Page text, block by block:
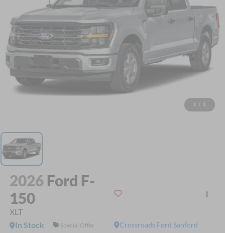
1 / 1
2026 Ford F-
150
XLT
Crossroads Ford Sanford
In Stock Special Offer